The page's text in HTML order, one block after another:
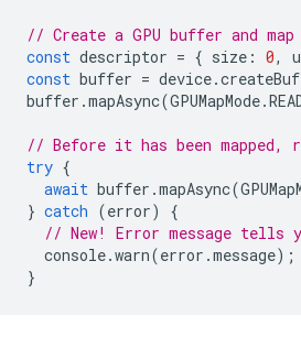
// Create a GPU buffer and
const descriptor = { size : 0,
const buffer = device.
buffer .mapAsync(GPUMapMode.
// Before it has been mapped,
try {
await buffer .mapAsync(
} catch (error)
{
// New! Error message tells
console.warn(error .message);
}